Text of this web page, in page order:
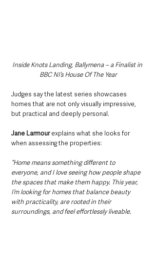
Inside Knots Landing, Ballymena – a Finalist in
BBC NI’s House Of The Year
Judges say the latest series showcases
homes that are not only visually impressive,
but practical and deeply personal.
Jane Larmour explains what she looks for
when assessing the properties:
“Home means something different to
everyone, and I love seeing how people shape
the spaces that make them happy. This year,
I’m looking for homes that balance beauty
with practicality, are rooted in their
surroundings, and feel effortlessly liveable.